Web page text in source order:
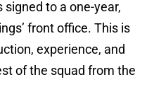
to a one-year,
front office. This is
experience, and
of the squad from the